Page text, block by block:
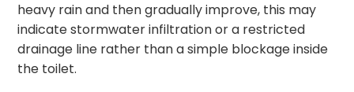
heavy rain and then gradually improve, this may
indicate stormwater infiltration or a restricted
drainage line rather than a simple blockage inside
the toilet.